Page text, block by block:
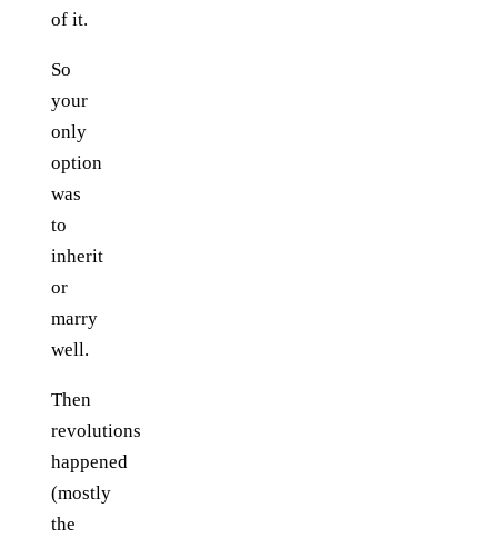
of it.
So
your
only
option
was
to
inherit
or
marry
well.
Then
revolutions
happened
(mostly
the